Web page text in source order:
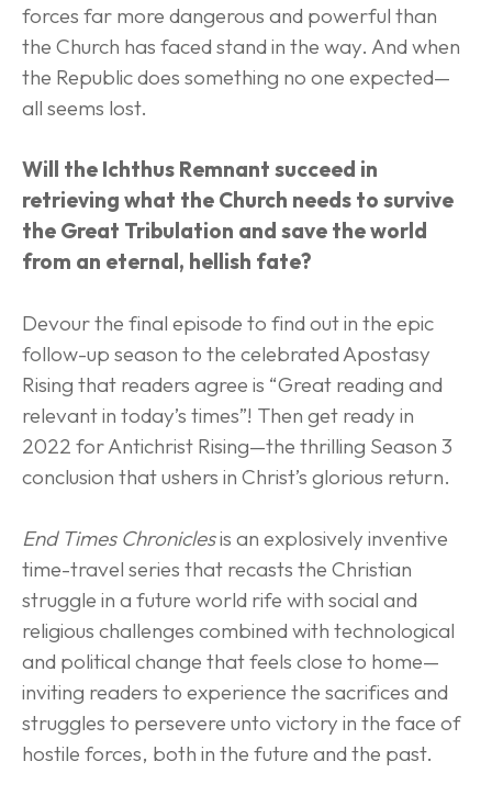
forces far more dangerous and powerful than
the Church has faced stand in the way. And when
the Republic does something no one expected—
all seems lost.
Will the Ichthus Remnant succeed in
retrieving what the Church needs to survive
the Great Tribulation and save the world
from an eternal, hellish fate?
Devour the final episode to find out in the epic
follow-up season to the celebrated Apostasy
Rising that readers agree is “Great reading and
relevant in today’s times”! Then get ready in
2022 for Antichrist Rising—the thrilling Season 3
conclusion that ushers in Christ’s glorious return.
End Times Chronicles is an explosively inventive
time-travel series that recasts the Christian
struggle in a future world rife with social and
religious challenges combined with technological
and political change that feels close to home—
inviting readers to experience the sacrifices and
struggles to persevere unto victory in the face of
hostile forces, both in the future and the past.